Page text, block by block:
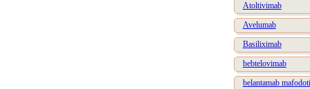
Atoltivimab
Avelumab
Basiliximab
bebtelovimab
belantamab